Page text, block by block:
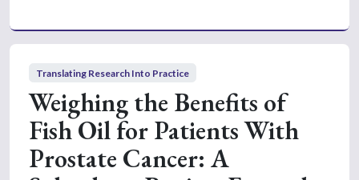
Translating Research Into Practice
Weighing the Benefits of
Fish Oil for Patients With
Prostate Cancer: A